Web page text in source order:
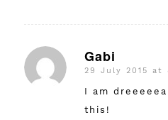
Gabi
says:
29 July 2015 at
I am
this!